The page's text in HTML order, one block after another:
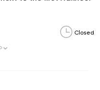
Closed